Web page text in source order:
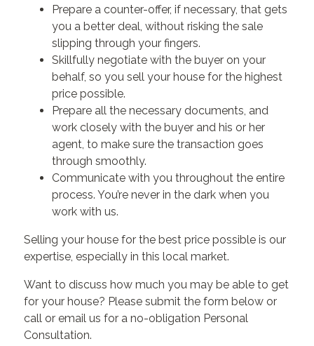
Prepare a counter-offer, if necessary, that gets
you a better deal, without risking the sale
slipping through your fingers.
Skillfully negotiate with the buyer on your
behalf, so you sell your house for the highest
price possible.
Prepare all the necessary documents, and
work closely with the buyer and his or her
agent, to make sure the transaction goes
through smoothly.
Communicate with you throughout the entire
process. You’re never in the dark when you
work with us.
Selling your house for the best price possible is our
expertise, especially in this local market.
Want to discuss how much you may be able to get
for your house? Please submit the form below or
call or email us for a no-obligation Personal
Consultation.